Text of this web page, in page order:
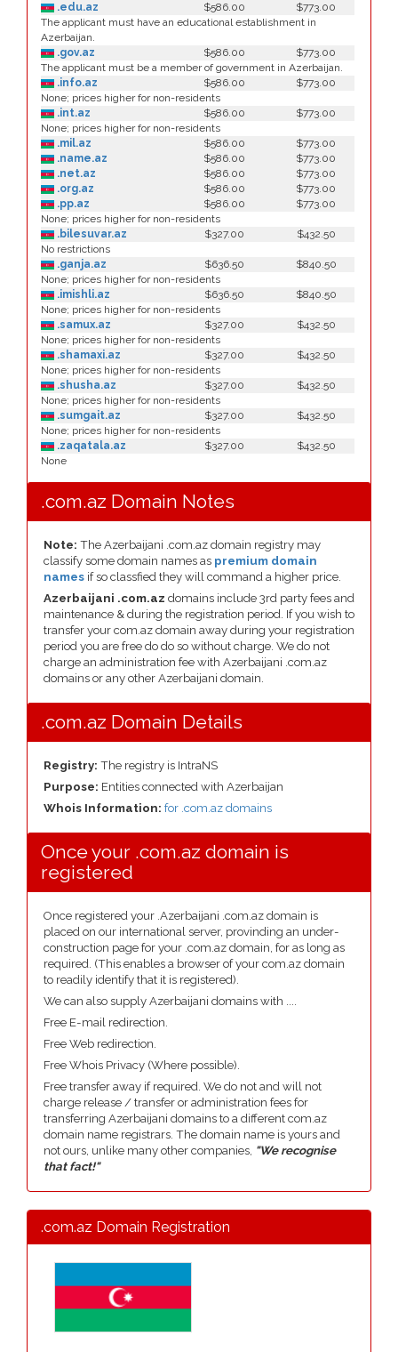
.edu.az
$586.00
$773.00
The applicant must have an educational establishment in
Azerbaijan.
.gov.az
$586.00
$773.00
The applicant must be a member of government in Azerbaijan.
.info.az
$586.00
$773.00
None; prices higher for non-residents
.int.az
$586.00
$773.00
None; prices higher for non-residents
.mil.az
$586.00
$773.00
.name.az
$586.00
$773.00
.net.az
$586.00
$773.00
.org.az
$586.00
$773.00
.pp.az
$586.00
$773.00
None; prices higher for non-residents
.bilesuvar.az
$327.00
$432.50
No restrictions
.ganja.az
$636.50
$840.50
None; prices higher for non-residents
.imishli.az
$636.50
$840.50
None; prices higher for non-residents
.samux.az
$327.00
$432.50
None; prices higher for non-residents
.shamaxi.az
$327.00
$432.50
None; prices higher for non-residents
.shusha.az
$327.00
$432.50
None; prices higher for non-residents
.sumgait.az
$327.00
$432.50
None; prices higher for non-residents
.zaqatala.az
$327.00
$432.50
None
.com.az Domain Notes
Note: The Azerbaijani .com.az domain registry may
classify some domain names as premium domain
names if so classfied they will command a higher price.
Azerbaijani .com.az domains include 3rd party fees and
maintenance & during the registration period. If you wish to
transfer your com.az domain away during your registration
period you are free do do so without charge. We do not
charge an administration fee with Azerbaijani .com.az
domains or any other Azerbaijani domain.
.com.az Domain Details
Registry: The registry is IntraNS
Purpose: Entities connected with Azerbaijan
Whois Information: for .com.az domains
Once your .com.az domain is
registered
Once registered your .Azerbaijani .com.az domain is
placed on our international server, provinding an under-
construction page for your .com.az domain, for as long as
required. (This enables a browser of your com.az domain
to readily identify that it is registered).
We can also supply Azerbaijani domains with ....
Free E-mail redirection.
Free Web redirection.
Free Whois Privacy (Where possible).
Free transfer away if required. We do not and will not
charge release / transfer or administration fees for
transferring Azerbaijani domains to a different com.az
domain name registrars. The domain name is yours and
not ours, unlike many other companies, "We recognise
that fact!"
.com.az Domain Registration